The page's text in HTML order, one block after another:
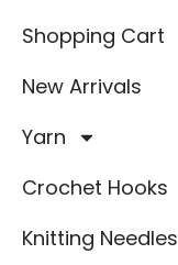
Shopping Cart
New Arrivals
Yarn
Crochet Hooks
Knitting Needles